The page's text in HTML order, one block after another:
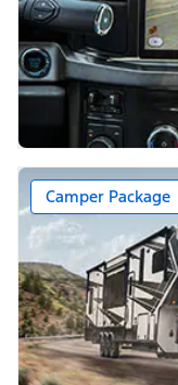
Camper Package